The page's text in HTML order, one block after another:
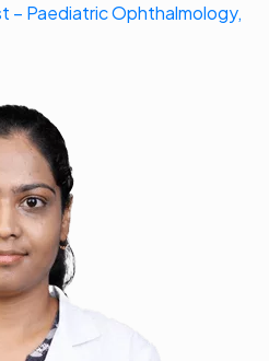
– Paediatric Ophthalmology,